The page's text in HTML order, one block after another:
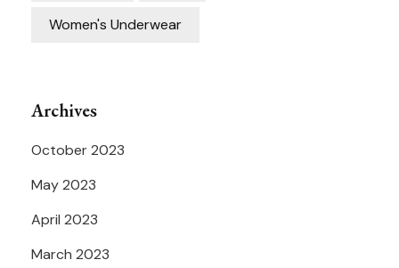
Women's Underwear
Archives
October 2023
May 2023
April 2023
March 2023